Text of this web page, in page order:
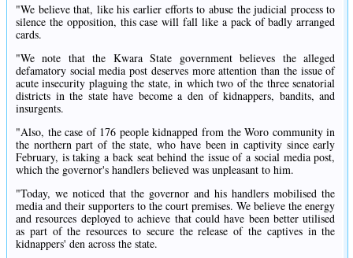
"We believe that, like his earlier efforts to abuse the judicial process to
silence the opposition, this case will fall like a pack of badly arranged
cards.
"We note that the Kwara State government believes the alleged
defamatory social media post deserves more attention than the issue of
acute insecurity plaguing the state, in which two of the three senatorial
districts in the state have become a den of kidnappers, bandits, and
insurgents.
"Also, the case of 176 people kidnapped from the Woro community in
the northern part of the state, who have been in captivity since early
February, is taking a back seat behind the issue of a social media post,
which the governor's handlers believed was unpleasant to him.
"Today, we noticed that the governor and his handlers mobilised the
media and their supporters to the court premises. We believe the energy
and resources deployed to achieve that could have been better utilised
as part of the resources to secure the release of the captives in the
kidnappers' den across the state.